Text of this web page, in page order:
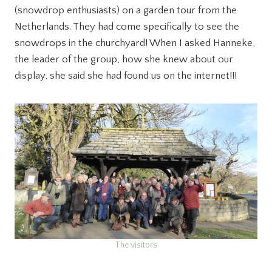
(snowdrop enthusiasts) on a garden tour from the
Netherlands. They had come specifically to see the
snowdrops in the churchyard! When I asked Hanneke,
the leader of the group, how she knew about our
display, she said she had found us on the internet!!!
The visitors